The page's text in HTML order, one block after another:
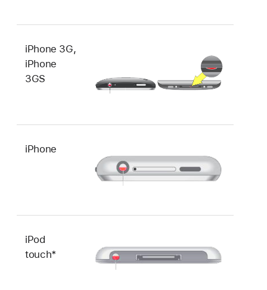
iPhone 3G,
iPhone
3GS
iPhone
iPod
touch*